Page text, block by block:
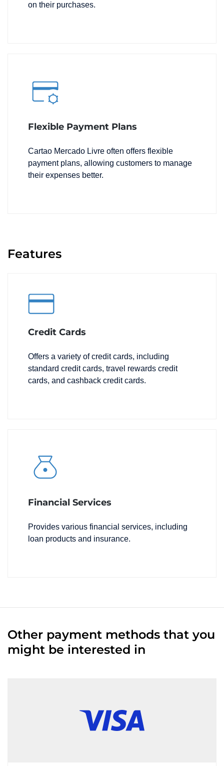
on their purchases.
Flexible Payment Plans
Cartao Mercado Livre often offers flexible
payment plans, allowing customers to manage
their expenses better.
Features
Credit Cards
Offers a variety of credit cards, including
standard credit cards, travel rewards credit
cards, and cashback credit cards.
Financial Services
Provides various financial services, including
loan products and insurance.
Other payment methods that you
might be interested in